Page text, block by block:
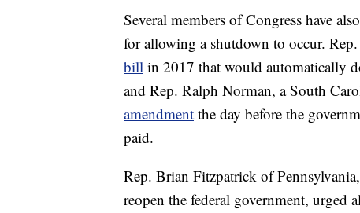
Several members of Congress have
for allowing a shutdown to occur.
bill in 2017 that would automatically
and Rep. Ralph Norman, a South
amendment the day before the
paid.
Rep. Brian Fitzpatrick of
reopen the federal government,